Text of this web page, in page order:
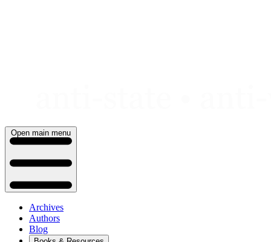
Open main menu
Archives
Authors
Blog